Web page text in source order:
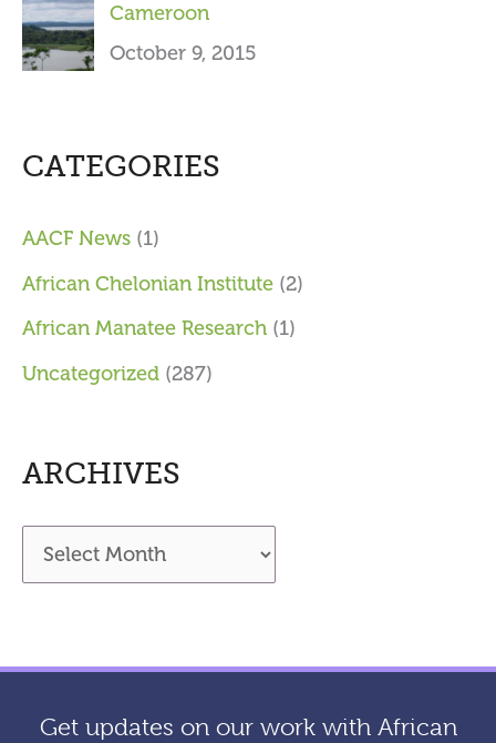
Cameroon
October 9, 2015
CATEGORIES
AACF News (1)
African Chelonian Institute (2)
African Manatee Research (1)
Uncategorized (287)
ARCHIVES
r
h
Get updates on our work with African